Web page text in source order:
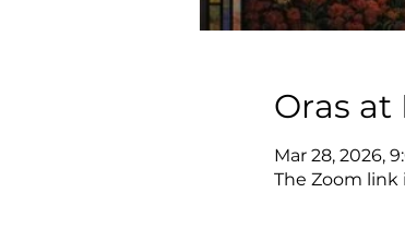
Oras at
Mar 28, 2026,
The Zoom